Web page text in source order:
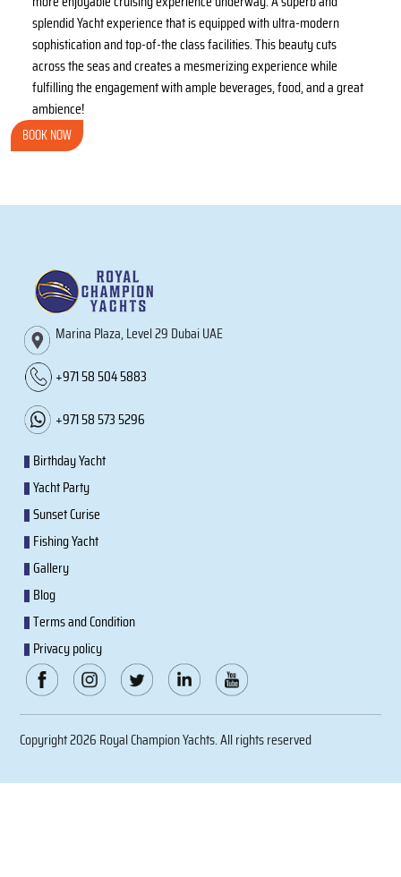
splendid Yacht experience that is equipped with ultra-modern
sophistication and top-of-the class facilities. This beauty cuts
across the seas and creates a mesmerizing experience while
fulfilling the engagement with ample beverages, food, and a great
ambience!
BOOK NOW
Marina Plaza, Level 29 Dubai UAE
+971 58 504 5883
+971 58 573 5296
Birthday Yacht
Yacht Party
Sunset Curise
Fishing Yacht
Gallery
Blog
Terms and Condition
Privacy policy
Copyright 2026 Royal Champion Yachts. All rights reserved